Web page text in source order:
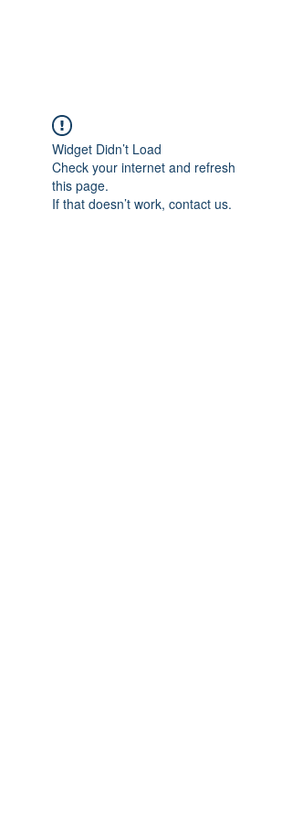
Widget Didn’t Load
Check your internet and refresh
this page.
If that doesn’t work, contact us.